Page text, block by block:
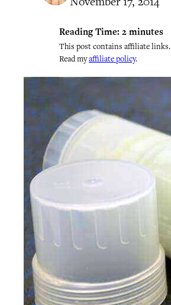
Reading Time: 2 minutes
This post contains affiliate links.
Read myaffiliate policy.